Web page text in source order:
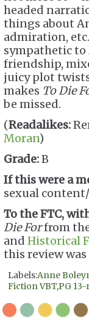
headed
things about
admiration,
sympathetic
friendship,
juicy plot
makes To Die
be missed.
(Readalikes:
Moran)
Grade:B
If this were a
sexual
To the FTC,
Die Forfrom
and Historical
this review
Labels:Anne
Fiction VBT,PG